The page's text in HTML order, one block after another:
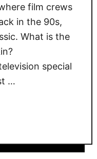
film crews
in the 90s,
What is the
special
…